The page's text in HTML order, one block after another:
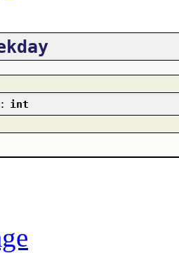
: int